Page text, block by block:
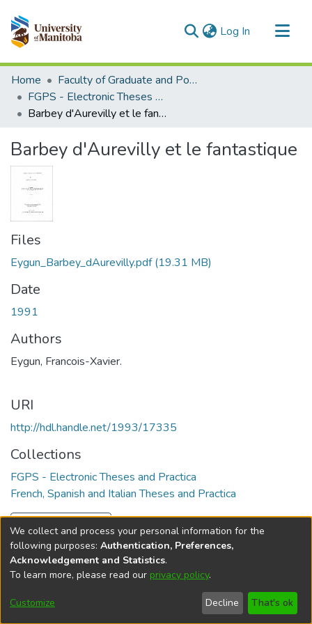
Log In (current)
Communities & Collections
All of MSpace
Statistics
Home
Faculty of Graduate and Postdoctoral Studies (Electronic Theses and Practica)
FGPS - Electronic Theses and Practica
Barbey d'Aurevilly et le fantastique
Barbey d'Aurevilly et le fantastique
Files
Eygun_Barbey_dAurevilly.pdf(19.31 MB)
Date
1991
Authors
Eygun, Francois-Xavier.
URI
http://hdl.handle.net/1993/17335
Collections
FGPS - Electronic Theses and Practica
French, Spanish and Italian Theses and Practica
Full item page
DSpace softwarecopyright © 2002-2026
Cookie
Send
Feedback
Help
We collect and process your personal information for the
following purposes: Authentication, Preferences,
Acknowledgement and Statistics.
To learn more, please read our privacy policy.
Customize Decline That's ok